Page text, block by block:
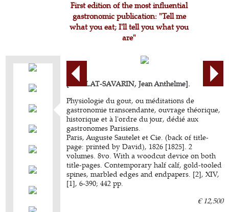
First edition of the most influential
gastronomic publication: "Tell me
what you eat; I'll tell you what you
are"
[BRILLAT-SAVARIN, Jean Anthelme].
Physiologie du gout, ou méditations de
gastronomie transcendante, ouvrage théorique,
historique et à l'ordre du jour, dédié aux
gastronomes Parisiens.
Paris, Auguste Sautelet et Cie. (back of title-
page: printed by David), 1826 [1825]. 2
volumes. 8vo. With a woodcut device on both
title-pages. Contemporary half calf, gold-tooled
spines, marbled edges and endpapers. [2], XIV,
[1], 6-390; 442 pp.
€ 12,500